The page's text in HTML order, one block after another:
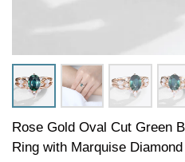
Rose Gold Oval Cut Green
Ring with Marquise